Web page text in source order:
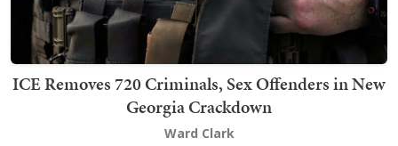
ICE Removes 720 Criminals, Sex Offenders in New
Georgia Crackdown
Ward Clark